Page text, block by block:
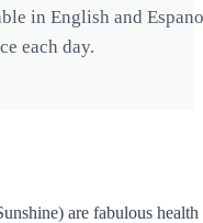
in English and
each day.
are fabulous health